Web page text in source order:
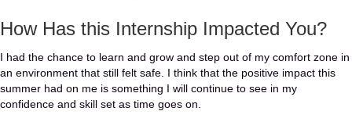
How Has this Internship Impacted You?
I had the chance to learn and grow and step out of my comfort zone in
an environment that still felt safe. I think that the positive impact this
summer had on me is something I will continue to see in my
confidence and skill set as time goes on.